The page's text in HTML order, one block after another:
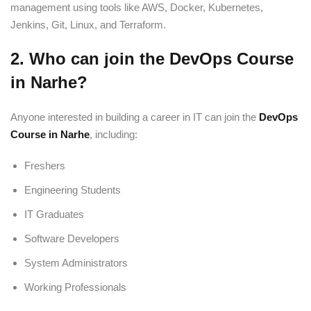
management using tools like AWS, Docker, Kubernetes,
Jenkins, Git, Linux, and Terraform.
2. Who can join the DevOps Course
in Narhe?
Anyone interested in building a career in IT can join the DevOps
Course in Narhe, including:
Freshers
Engineering Students
IT Graduates
Software Developers
System Administrators
Working Professionals